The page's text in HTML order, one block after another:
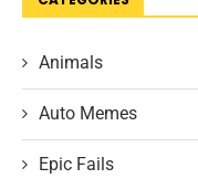
Animals
Auto Memes
Epic Fails